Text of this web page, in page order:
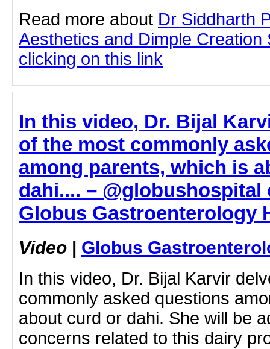
Read more about Dr Siddharth
Aesthetics and Dimple Creation
clicking on this link
In this video, Dr. Bijal
of the most commonly
among parents, which is
dahi.... – @globushospital
Globus Gastroenterology
Video | Globus
In this video, Dr. Bijal Karvir
commonly asked questions
about curd or dahi. She will be
concerns related to this dairy